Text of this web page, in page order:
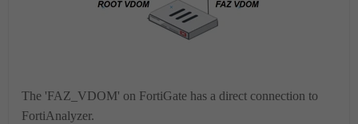
The 'FAZ_VDOM' on FortiGate has a direct connection to
FortiAnalyzer.